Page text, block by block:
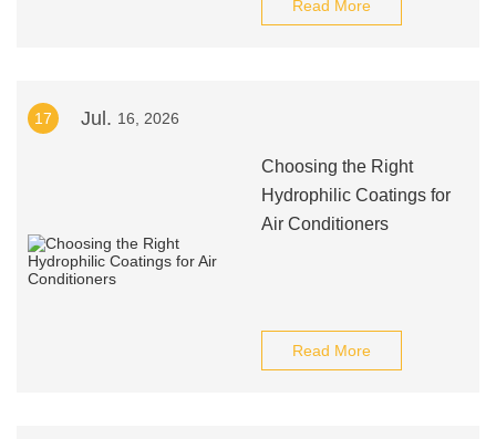
Read More
17 Jul. 16, 2026
Choosing the Right
Hydrophilic Coatings for
Air Conditioners
Read More